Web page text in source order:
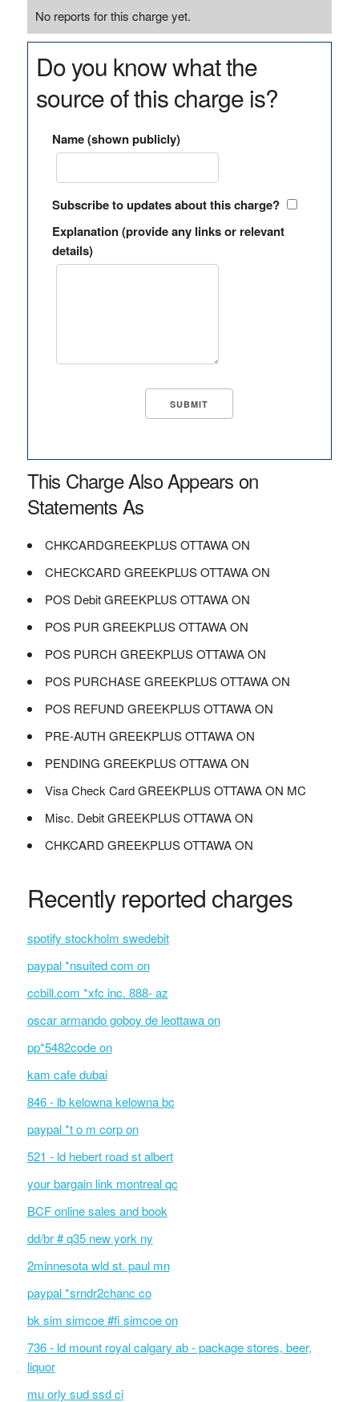
No reports for this charge yet.
Do you know what the
source of this charge is?
Name (shown publicly)
Subscribe to updates about this charge?
Explanation (provide any links or relevant
details)
This Charge Also Appears on
Statements As
CHKCARDGREEKPLUS OTTAWA ON
CHECKCARD GREEKPLUS OTTAWA ON
POS Debit GREEKPLUS OTTAWA ON
POS PUR GREEKPLUS OTTAWA ON
POS PURCH GREEKPLUS OTTAWA ON
POS PURCHASE GREEKPLUS OTTAWA ON
POS REFUND GREEKPLUS OTTAWA ON
PRE-AUTH GREEKPLUS OTTAWA ON
PENDING GREEKPLUS OTTAWA ON
Visa Check Card GREEKPLUS OTTAWA ON MC
Misc. Debit GREEKPLUS OTTAWA ON
CHKCARD GREEKPLUS OTTAWA ON
Recently reported charges
spotify stockholm swedebit
paypal *nsuited com on
ccbill.com *xfc inc. 888- az
oscar armando goboy de leottawa on
pp*5482code on
kam cafe dubai
846 - lb kelowna kelowna bc
paypal *t o m corp on
521 - ld hebert road st albert
your bargain link montreal qc
BCF online sales and book
dd/br # q35 new york ny
2minnesota wld st. paul mn
paypal *srndr2chanc co
bk sim simcoe #fi simcoe on
736 - ld mount royal calgary ab - package stores, beer,
liquor
mu orly sud ssd ci